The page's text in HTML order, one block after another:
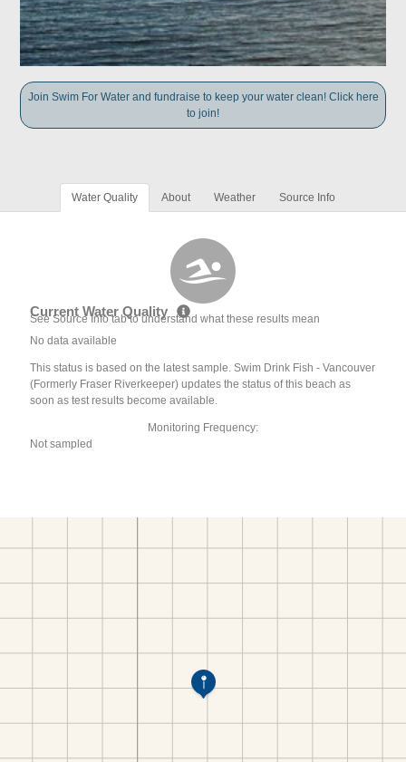
Join Swim For Water and fundraise to keep your water clean! Click here
to join!
Water Quality About Weather Source Info
Current Water Quality
See Source Info tab to understand what these results mean
No data available
This status is based on the latest sample. Swim Drink Fish - Vancouver
(Formerly Fraser Riverkeeper) updates the status of this beach as
soon as test results become available.
Monitoring Frequency:
Not sampled